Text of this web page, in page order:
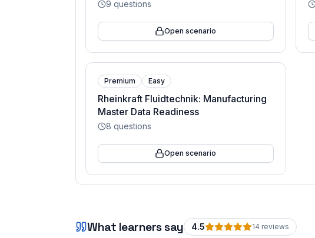
9 questions
Open scenario
Premium Easy
Rheinkraft Fluidtechnik: Manufacturing
Master Data Readiness
8 questions
Open scenario
What learners say 4.5 14 reviews